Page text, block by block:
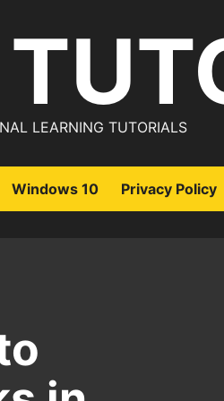
LEARNING TUTORIALS
Windows 10 Privacy Policy